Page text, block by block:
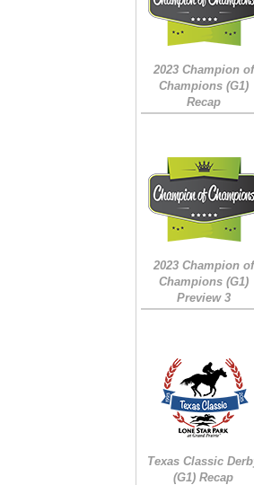
2023 Champion of
Champions (G1)
Recap
2023 Champion of
Champions (G1)
Preview 3
Texas Classic
(G1) Recap